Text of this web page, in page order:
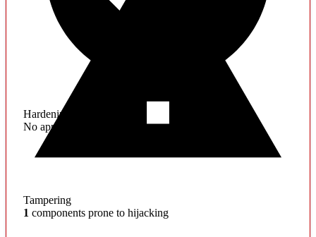
Hardening
No application hardening issues
Tampering
1 components prone to hijacking